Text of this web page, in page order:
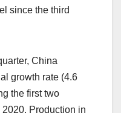
since the third
China
growth rate (4.6
the first two
Production in